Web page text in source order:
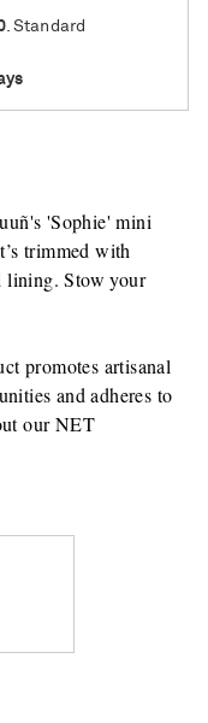
. Standard
'Sophie' mini
trimmed with
lining. Stow your
promotes artisanal
and adheres to
our NET